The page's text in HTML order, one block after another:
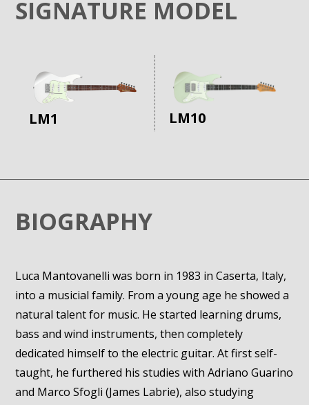
SIGNATURE MODEL
LM1 LM10
BIOGRAPHY
Luca Mantovanelli was born in 1983 in Caserta, Italy,
into a musicial family. From a young age he showed a
natural talent for music. He started learning drums,
bass and wind instruments, then completely
dedicated himself to the electric guitar. At first self-
taught, he furthered his studies with Adriano Guarino
and Marco Sfogli (James Labrie), also studying